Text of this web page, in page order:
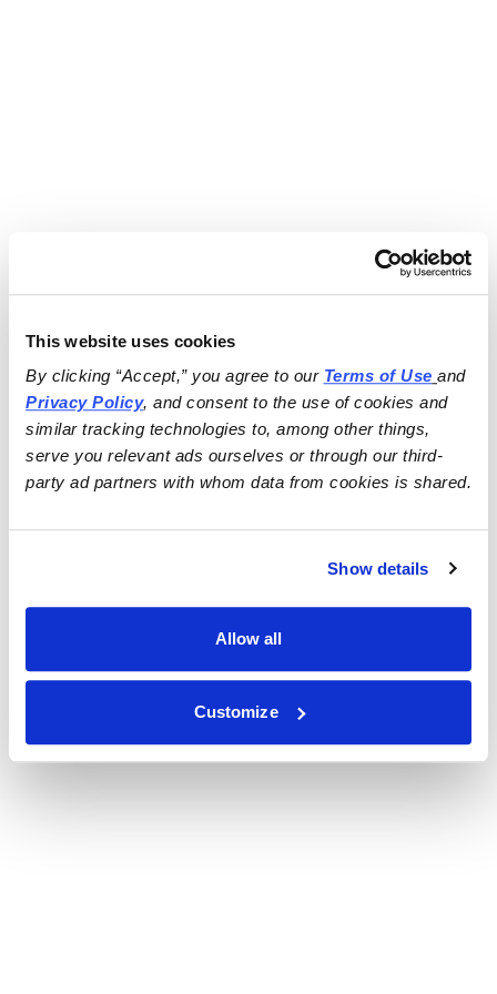
This website uses cookies
By clicking “Accept,” you agree to our Terms of Use
and
Privacy Policy, and consent to the use of cookies and
similar tracking technologies to, among other things,
serve you relevant ads ourselves or through our third-
party ad partners with whom data from cookies is shared.
Show details
Allow all
Customize